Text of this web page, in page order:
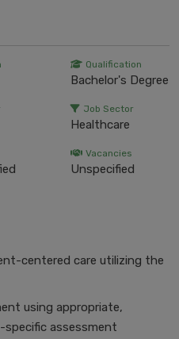
Qualification
Bachelor's Degree
Job Sector
Healthcare
Vacancies
Unspecified
centered care utilizing the
using appropriate,
assessment